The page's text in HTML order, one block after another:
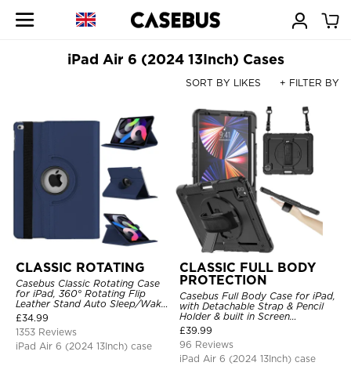
iPad Air 6 (2024 13Inch) Cases
SORT BY LIKES + FILTER BY
CLASSIC ROTATING
Casebus Classic Rotating Case
for iPad, 360° Rotating Flip
Leather Stand Auto Sleep/Wake
Protective Smart Case
£34.99
1353 Reviews
iPad Air 6 (2024 13Inch) case
CLASSIC FULL BODY
PROTECTION
Casebus Full Body Case for iPad,
with Detachable Strap & Pencil
Holder & built in Screen
Protector 360 Rotating Hand
Strap Stand Drop Proof Cover
£39.99
96 Reviews
iPad Air 6 (2024 13Inch) case